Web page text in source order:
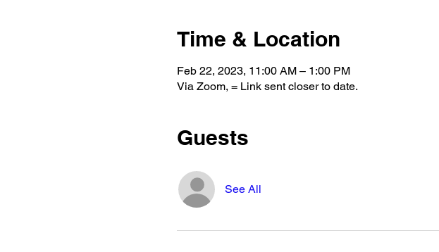
Time & Location
Feb 22, 2023, 11:00 AM – 1:00 PM
Via Zoom, = Link sent closer to date.
Guests
See All